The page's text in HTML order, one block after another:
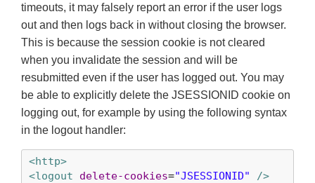
timeouts, it may falsely report an error if the user logs
out and then logs back in without closing the browser.
This is because the session cookie is not cleared
when you invalidate the session and will be
resubmitted even if the user has logged out. You may
be able to explicitly delete the JSESSIONID cookie on
logging out, for example by using the following syntax
in the logout handler:
<http>
<logout
delete-cookies="JSESSIONID"
/>